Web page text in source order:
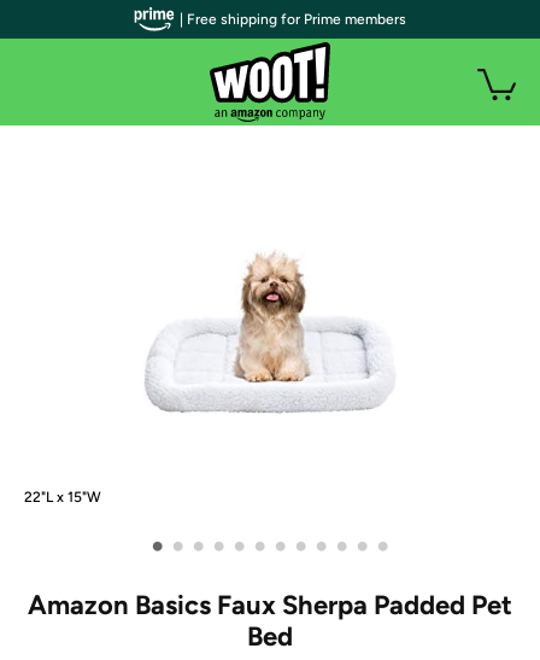
22"L x 15"W
• • • • • • • • • • • •
Amazon Basics Faux Sherpa Padded Pet
Bed
| Free shipping for Prime members